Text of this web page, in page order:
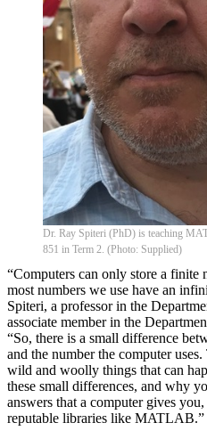
Dr. Ray Spiteri (PhD) is teaching
851 in Term 2. (Photo: Supplied)
“Computers can only store a finite
most numbers we use have an
Spiteri, a professor in the
associate member in the
“So, there is a small difference
and the number the computer
wild and woolly things that can
these small differences, and why
answers that a computer gives
reputable libraries like MATLAB.”